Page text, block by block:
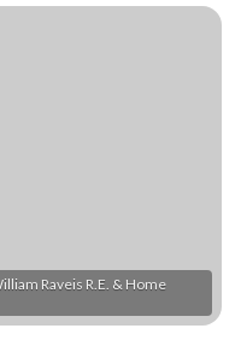
Raveis R.E. & Home